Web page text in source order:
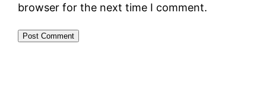
browser for the next time I comment.